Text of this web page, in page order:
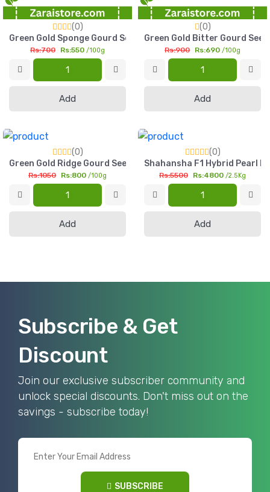
(0)
Green Gold Sponge Gourd Seed 100g Plain Tori Seed Pakistan
Rs:700 Rs:550 /100g
Add
(0)
Green Gold Bitter Gourd
Rs:900 Rs:690 /100g
Add
(0)
Green Gold Ridge Gourd Seed 100g Pasli Tori Seed Pakistan
Rs:1050 Rs:800 /100g
Add
(0)
Shahansha F1 Hybrid Pearl
Rs:5500 Rs:4800 /2.5Kg
Add
Subscribe & Get
Discount
Join our exclusive subscriber community and
unlock special discounts. Don't miss out on the
savings - subscribe today!
SUBSCRIBE